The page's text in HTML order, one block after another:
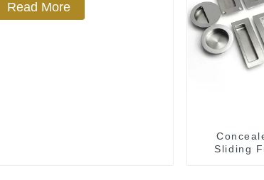
Read More
Sliding